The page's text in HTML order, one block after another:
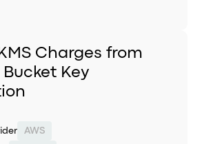
Charges from
Bucket Key
AWS